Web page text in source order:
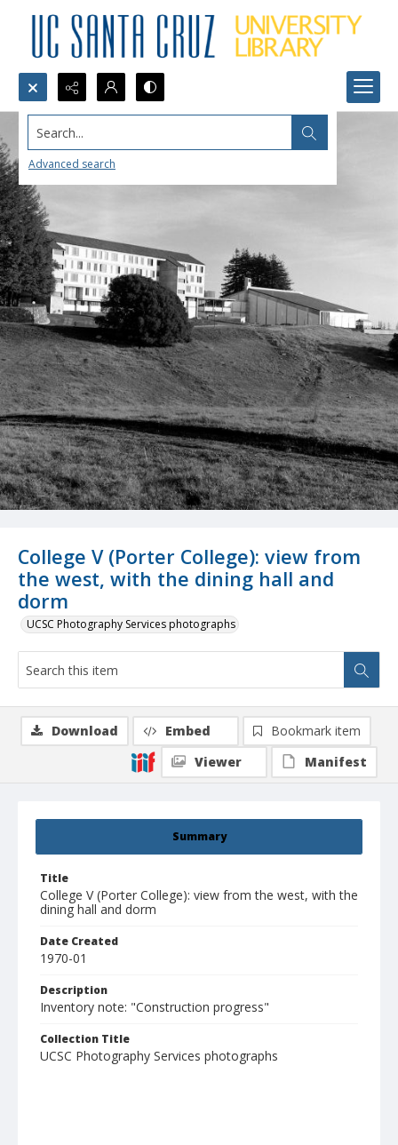
Search...
Advanced search
College V (Porter College): view from
the west, with the dining hall and
dorm
UCSC Photography Services photographs
Summary
Title
College V (Porter College): view from the west, with the
dining hall and dorm
Date Created
1970-01
Description
Inventory note: "Construction progress"
Collection Title
UCSC Photography Services photographs
Download Embed
Bookmark item
Viewer
Manifest